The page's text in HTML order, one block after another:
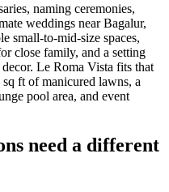
naming ceremonies,
weddings near Bagalur,
small-to-mid-size spaces,
close family, and a setting
Le Roma Vista fits that
ft of manicured lawns, a
pool area, and event
need a different